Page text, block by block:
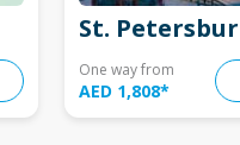
St.
One way from
AED 1,808*